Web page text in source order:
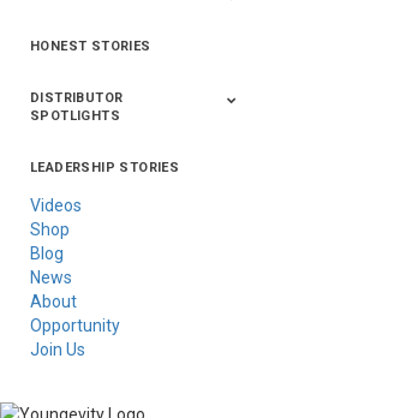
2020
2019
2018
2017
2016
HONEST STORIES
DISTRIBUTOR
SPOTLIGHTS
Asia
Australia/New
Latin America
Russia
United States Of
LEADERSHIP STORIES
Videos
Shop
Blog
News
About
Opportunity
Join Us